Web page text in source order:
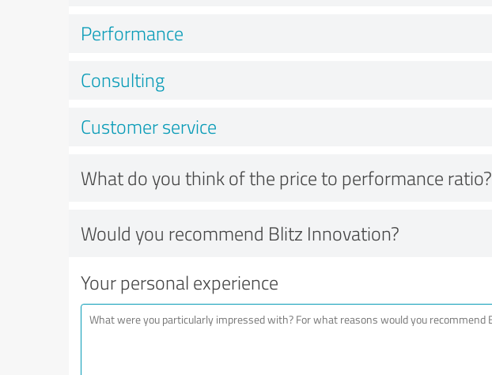
Performance
Consulting
Customer service
What do you think of the price to performance ratio?
Would you recommend Blitz Innovation?
Your personal experience